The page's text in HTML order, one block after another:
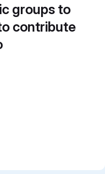
groups to
contribute